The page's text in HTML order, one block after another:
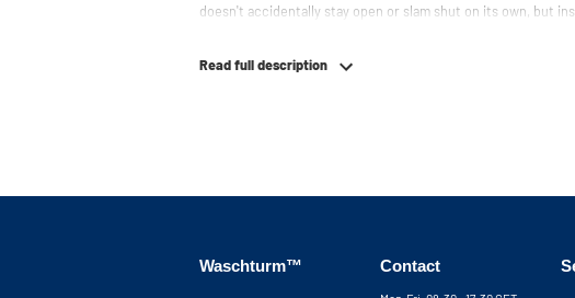
doesn't accidentally stay open or slam shut on its own, but
your service via phone or email. Please note: the cabinets will
Read full description
Waschturm™ Contact